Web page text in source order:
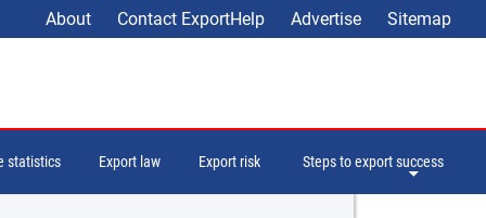
About Contact ExportHelp Advertise Sitemap
statistics Export law Export risk Steps to export success